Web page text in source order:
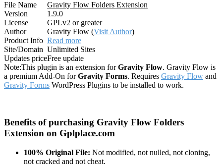
File Name
Gravity Flow Folders Extension
Version
1.9.0
License
GPLv2 or greater
Author
Gravity Flow (Visit Author)
Product Info Read more
Site/Domain Unlimited Sites
Updates priceFree update
Note:This plugin is an extension forGravity Flow. Gravity Flow is
a premium Add-On forGravity Forms. Requires Gravity Flow and
Gravity Forms WordPress Plugins to be installed to work.
Benefits of purchasing Gravity Flow Folders
Extension on Gplplace.com
100% Original File: Not modified, not nulled, not cloning,
not cracked and not cheat.